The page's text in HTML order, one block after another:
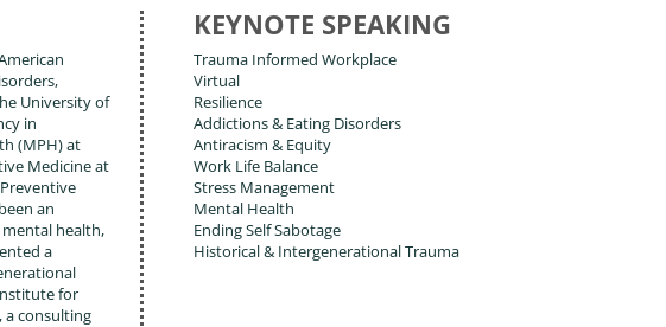
University of
in
(MPH) at
Medicine at
an
health,
a
for
a consulting
KEYNOTE SPEAKING
Trauma Informed Workplace
Virtual
Resilience
Addictions & Eating Disorders
Antiracism & Equity
Work Life Balance
Stress Management
Mental Health
Ending Self Sabotage
Historical & Intergenerational Trauma